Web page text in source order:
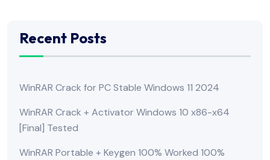
Recent Posts
WinRAR Crack for PC Stable Windows 11 2024
WinRAR Crack + Activator Windows 10 x86-x64
[Final] Tested
WinRAR Portable + Keygen 100% Worked 100%